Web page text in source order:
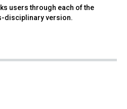
users through each of the
disciplinary version.